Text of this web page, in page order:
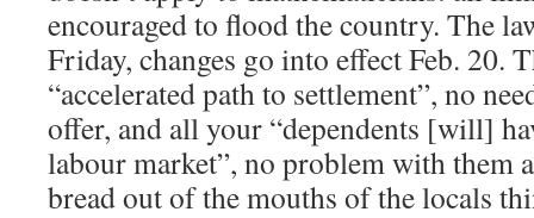
encouraged to flood the country. The
Friday, changes go into effect Feb. 20.
“accelerated path to settlement”, no
offer, and all your “dependents [will]
labour market”, no problem with them
bread out of the mouths of the locals